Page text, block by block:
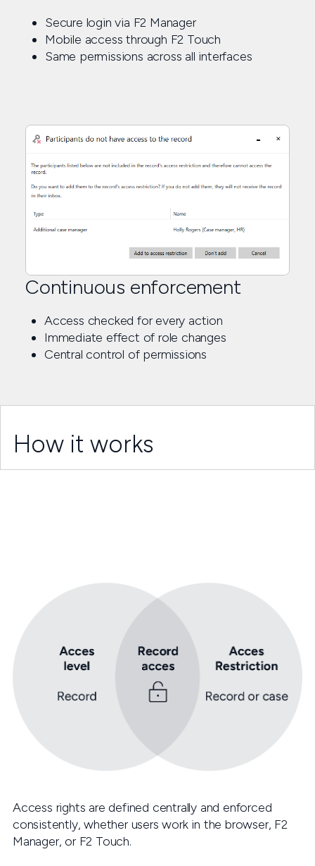
Secure login via F2 Manager
Mobile access through F2 Touch
Same permissions across all interfaces
Continuous enforcement
Access checked for every action
Immediate effect of role changes
Central control of permissions
How it works
Access rights are defined centrally and enforced
consistently, whether users work in the browser, F2
Manager, or F2 Touch.